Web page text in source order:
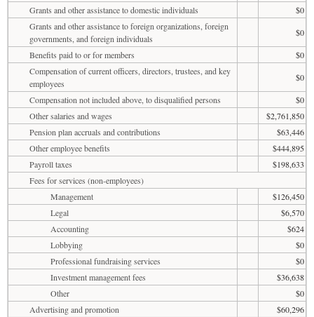
Grants and other assistance to domestic individuals
$0
Grants and other assistance to foreign organizations, foreign
governments, and foreign individuals
$0
Benefits paid to or for members
$0
Compensation of current officers, directors, trustees, and key
employees
$0
Compensation not included above, to disqualified persons
$0
Other salaries and wages
$2,761,850
Pension plan accruals and contributions
$63,446
Other employee benefits
$444,895
Payroll taxes
$198,633
Fees for services (non-employees)
Management
$126,450
Legal
$6,570
Accounting
$624
Lobbying
$0
Professional fundraising services
$0
Investment management fees
$36,638
Other
$0
Advertising and promotion
$60,296